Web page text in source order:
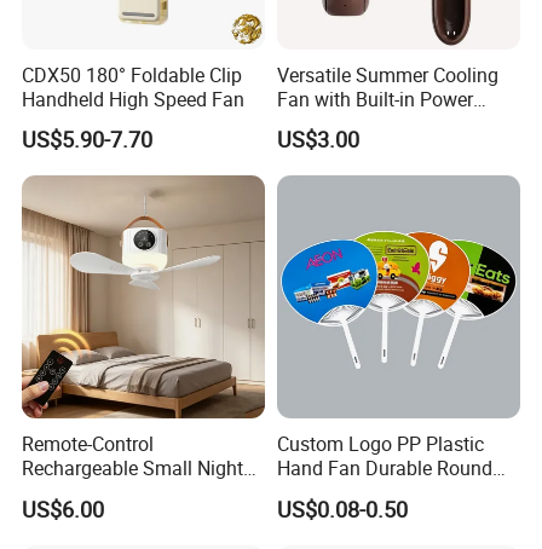
And for customized products, we need 10-30 days upon the
CDX50 180° Foldable Clip
Handheld High Speed Fan
US$5.90-7.70
Versatile Summer Cooling
Fan with Built-in Power
Bank
US$3.00
Remote-Control
Rechargeable Small Night
Light Ceiling Fan with for
Dormitory Bed
US$6.00
Custom Logo PP Plastic
Hand Fan Durable Round
Promotional Paddle Fan for
Business Events
US$0.08-0.50